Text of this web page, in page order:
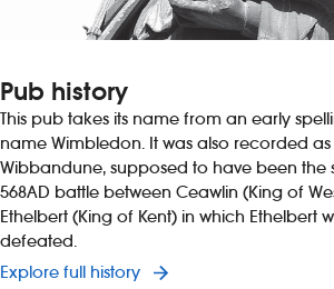
Pub history
This pub takes its name from an early
name Wimbledon. It was also recorded as
Wibbandune, supposed to have been the
568AD battle between Ceawlin (King of
Ethelbert (King of Kent) in which Ethelbert
defeated.
Explore full history